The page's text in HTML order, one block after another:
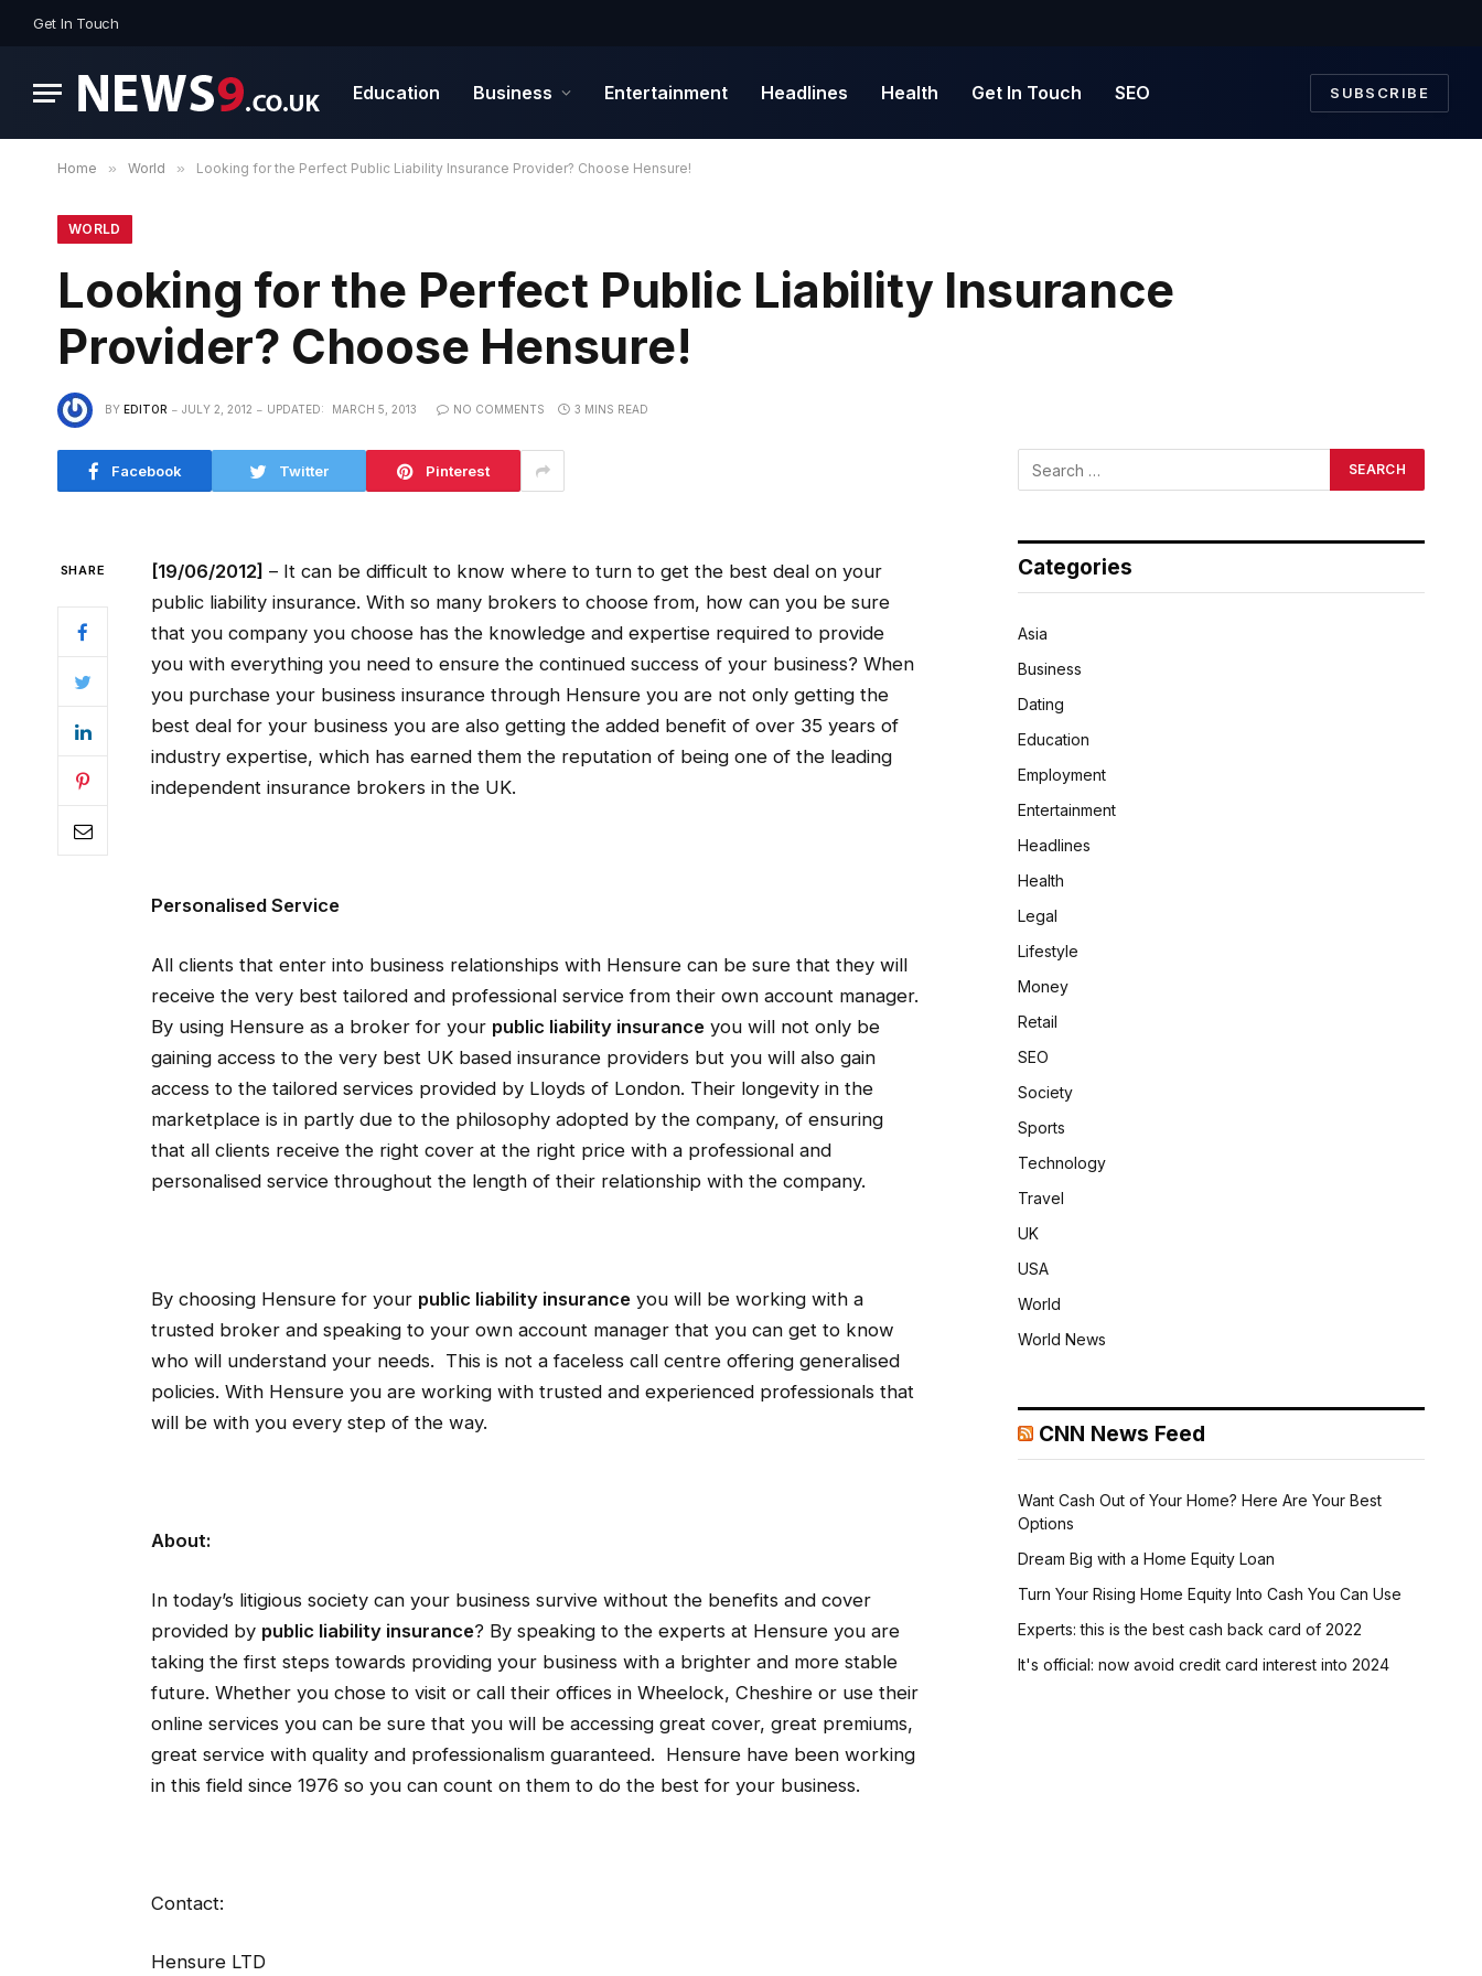
Get In Touch
Education Business Entertainment Headlines Health Get In Touch SEO SUBSCRIBE
Home » World » Looking for the Perfect Public Liability Insurance Provider? Choose Hensure!
WORLD
Looking for the Perfect Public Liability Insurance
Provider? Choose Hensure!
BY EDITOR JULY 2, 2012 UPDATED: MARCH 5, 2013 NO COMMENTS 3 MINS READ
Facebook Twitter Pinterest
SHARE [19/06/2012] – It can be difficult to know where to turn to get the best deal on your
public liability insurance. With so many brokers to choose from, how can you be sure
that you company you choose has the knowledge and expertise required to provide
you with everything you need to ensure the continued success of your business? When
you purchase your business insurance through Hensure you are not only getting the
best deal for your business you are also getting the added benefit of over 35 years of
industry expertise, which has earned them the reputation of being one of the leading
independent insurance brokers in the UK.
Personalised Service
All clients that enter into business relationships with Hensure can be sure that they will
receive the very best tailored and professional service from their own account manager.
By using Hensure as a broker for your public liability insuranceyou will not only be
gaining access to the very best UK based insurance providers but you will also gain
access to the tailored services provided by Lloyds of London. Their longevity in the
marketplace is in partly due to the philosophy adopted by the company, of ensuring
that all clients receive the right cover at the right price with a professional and
personalised service throughout the length of their relationship with the company.
By choosing Hensure for your public liability insuranceyou will be working with a
trusted broker and speaking to your own account manager that you can get to know
who will understand your needs. This is not a faceless call centre offering generalised
policies. With Hensure you are working with trusted and experienced professionals that
will be with you every step of the way.
About:
In today’s litigious society can your business survive without the benefits and cover
provided by public liability insurance? By speaking to the experts at Hensure you are
taking the first steps towards providing your business with a brighter and more stable
future. Whether you chose to visit or call their offices in Wheelock, Cheshire or use their
online services you can be sure that you will be accessing great cover, great premiums,
great service with quality and professionalism guaranteed. Hensure have been working
in this field since 1976 so you can count on them to do the best for your business.
Contact:
Hensure LTD
Categories
Asia
Business
Dating
Education
Employment
Entertainment
Headlines
Health
Legal
Lifestyle
Money
Retail
SEO
Society
Sports
Technology
Travel
UK
USA
World
World News
CNN News Feed
Want Cash Out of Your Home? Here Are Your Best
Options
Dream Big with a Home Equity Loan
Turn Your Rising Home Equity Into Cash You Can Use
Experts: this is the best cash back card of 2022
It's official: now avoid credit card interest into 2024